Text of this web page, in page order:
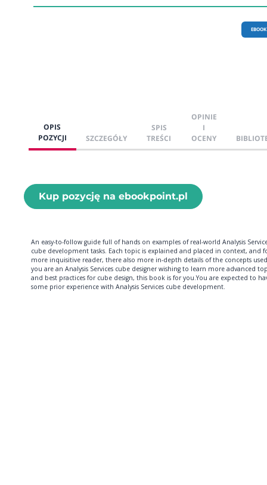
EBOOK
OPIS
POZYCJI
SZCZEGÓŁY
SPIS
TREŚCI
OPINIE
I
OCENY
Kup pozycję na ebookpoint.pl
An easy-to-follow guide full of hands on examples of real-world Analysis
cube development tasks. Each topic is explained and placed in context, and
more inquisitive reader, there also more in-depth details of the concepts
you are an Analysis Services cube designer wishing to learn more advanced
and best practices for cube design, this book is for you.You are expected to
some prior experience with Analysis Services cube development.